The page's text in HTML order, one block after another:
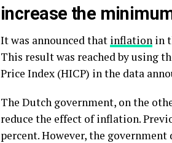
increase the
It was announced that inflation in
This result was reached by using
Price Index (HICP) in the data
The Dutch government, on the
reduce the effect of inflation.
percent. However, the